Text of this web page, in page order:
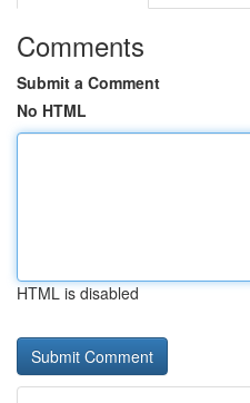
Comments
Submit a Comment
No HTML
HTML is disabled